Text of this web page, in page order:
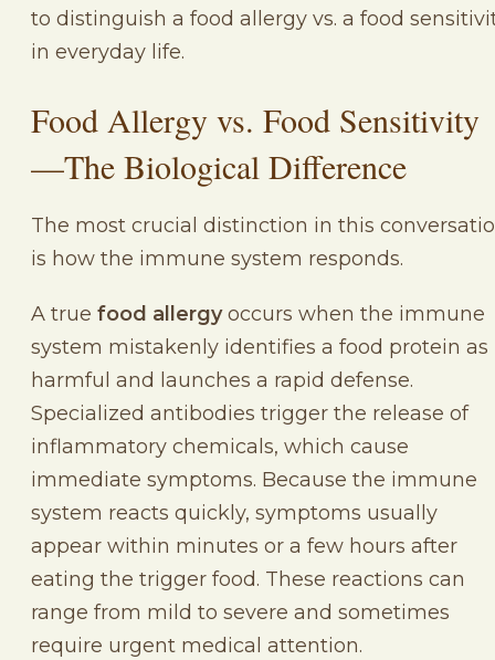
to distinguish a food allergy vs. a food
in everyday life.
Food Allergy vs. Food Sensitivity
—The Biological Difference
The most crucial distinction in this
is how the immune system responds.
A true food allergyoccurs when the immune
system mistakenly identifies a food protein as
harmful and launches a rapid defense.
Specialized antibodies trigger the release of
inflammatory chemicals, which cause
immediate symptoms. Because the immune
system reacts quickly, symptoms usually
appear within minutes or a few hours after
eating the trigger food. These reactions can
range from mild to severe and sometimes
require urgent medical attention.